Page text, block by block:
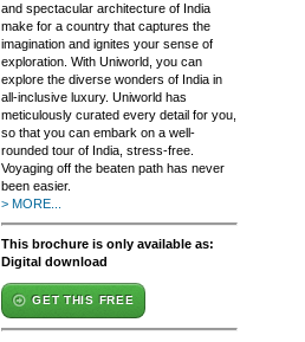
and spectacular architecture of India
make for a country that captures the
imagination and ignites your sense of
exploration. With Uniworld, you can
explore the diverse wonders of India in
all-inclusive luxury. Uniworld has
meticulously curated every detail for you,
so that you can embark on a well-
rounded tour of India, stress-free.
Voyaging off the beaten path has never
been easier.
> MORE...
This brochure is only available as:
Digital download
GET THIS FREE